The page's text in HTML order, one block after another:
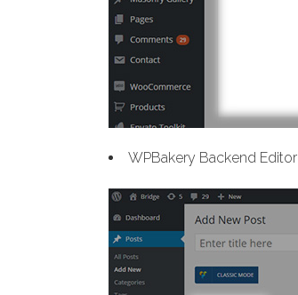
WPBakery Backend Editor